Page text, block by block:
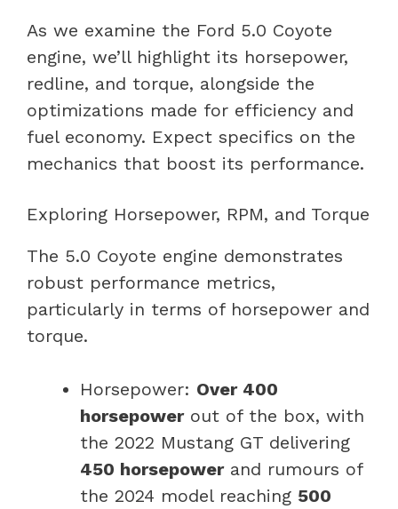
As we examine the Ford 5.0 Coyote
engine, we’ll highlight its horsepower,
redline, and torque, alongside the
optimizations made for efficiency and
fuel economy. Expect specifics on the
mechanics that boost its performance.
Exploring Horsepower, RPM, and Torque
The 5.0 Coyote engine demonstrates
robust performance metrics,
particularly in terms of horsepower and
torque.
Horsepower: Over 400
horsepowerout of the box, with
the 2022 Mustang GT delivering
450 horsepowerand rumours of
the 2024 model reaching 500